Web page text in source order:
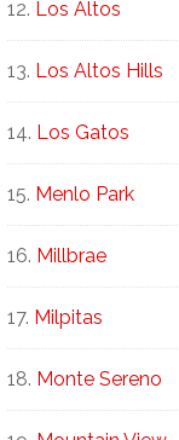
Los Altos
Los Altos Hills
Los Gatos
Menlo Park
Millbrae
Milpitas
Monte Sereno